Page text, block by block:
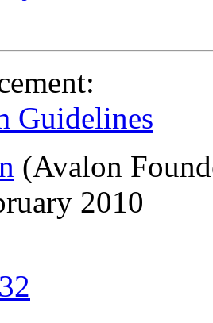
Guidelines
(Avalon
2010